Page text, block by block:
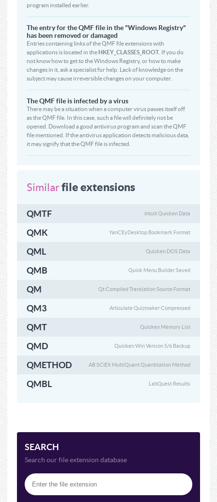
program installed earlier.
The entry for the QMF file in the "Windows Registry"
has been removed or damaged
Entries containing links of the QMF file extensions with
applications is located in the HKEY_CLASSES_ROOT . If you do
not know how to get to the Windows Registry, or how to make
changes in it, ask a specialist for help. Lack of knowledge on the
subject may cause irreversible changes on your computer.
The QMF file is infected by a virus
There may be a situation when a computer virus passes itself off
as the QMF file. In this case, such a file will definitely not be
opened. Download a good antivirus program and scan the QMF
file mentioned. If the antivirus application detects malicious data,
it may signify that the QMF file is infected.
Similarfile extensions
QMTF Intuit Quicken Data
QMK YanCEyDesktop Bookmark Format
QML Quicken DOS Data
QMB Quick Menu Builder Saved
QM Qt Compiled Translation Source Format
QM3 Articulate Quizmaker Compressed
QMT Quicken Memory List
QMD Quicken Win Version 5/6 Backup
QMETHOD AB SCIEX MultiQuant Quantitation Method
QMBL LabQuest Results
SEARCH
Search our file extension database